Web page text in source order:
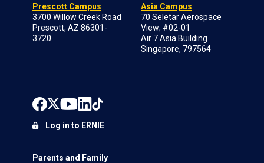
Prescott Campus
3700 Willow Creek Road
Prescott, AZ 86301-
3720
Asia Campus
70 Seletar Aerospace
View; #02-01
Air 7 Asia Building
Singapore, 797564
Parents and Family
Log in to ERNIE